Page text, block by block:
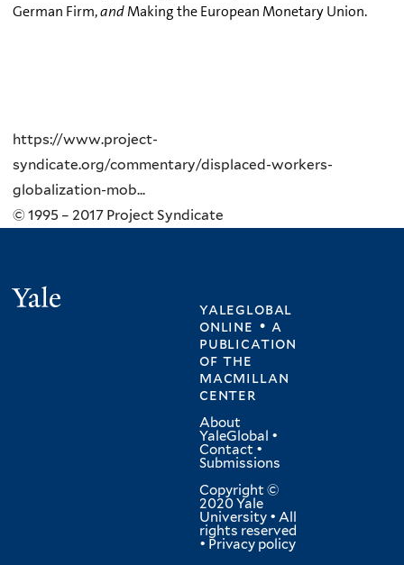
German Firm,andMaking the European Monetary Union.
https://www.project-
syndicate.org/commentary/displaced-workers-
globalization-mob...
© 1995 – 2017 Project Syndicate
yaleglobal
online • a
publication
ofthe
macmillan
center
About
YaleGlobal •
Contact •
Submissions
Copyright ©
2020 Yale
University • All
rights reserved
• Privacy policy